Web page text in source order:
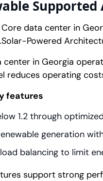
Core data center in
Powered
center in Georgia
reduces operating
features
1.2 through
generation
balancing to limit
support strong